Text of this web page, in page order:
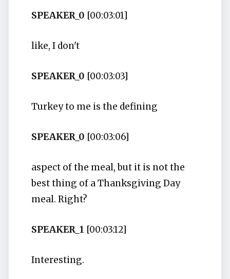
SPEAKER_0 [00:03:01]
like, I don't
SPEAKER_0 [00:03:03]
Turkey to me is the defining
SPEAKER_0 [00:03:06]
aspect of the meal, but it is not the
best thing of a Thanksgiving Day
meal. Right?
SPEAKER_1 [00:03:12]
Interesting.